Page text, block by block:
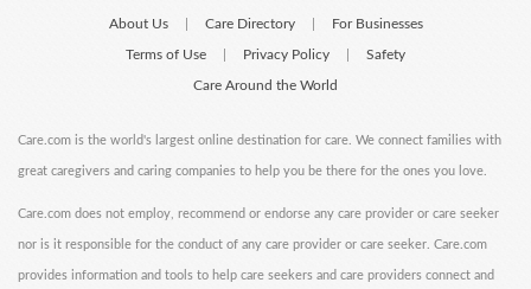
About Us Care Directory For Businesses
Terms of Use Privacy Policy Safety
Care Around the World
Care.com is the world's largest online destination for care. We connect families with
great caregivers and caring companies to help you be there for the ones you love.
Care.com does not employ, recommend or endorse any care provider or care seeker
nor is it responsible for the conduct of any care provider or care seeker. Care.com
provides information and tools to help care seekers and care providers connect and